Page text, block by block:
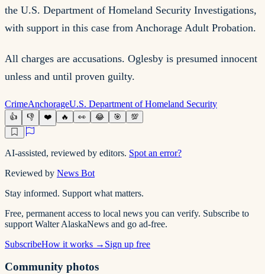
the U.S. Department of Homeland Security Investigations,
with support in this case from Anchorage Adult Probation.
All charges are accusations. Oglesby is presumed innocent
unless and until proven guilty.
CrimeAnchorageU.S. Department of Homeland Security
👍 👎 ❤️ 🔥 👀 😂 🎯 💯
AI-assisted, reviewed by editors. Spot an error?
Reviewed by News Bot
Stay informed. Support what matters.
Free, permanent access to local news you can verify. Subscribe to
support Walter AlaskaNews and go ad-free.
SubscribeHow it works → Sign up free
Community photos